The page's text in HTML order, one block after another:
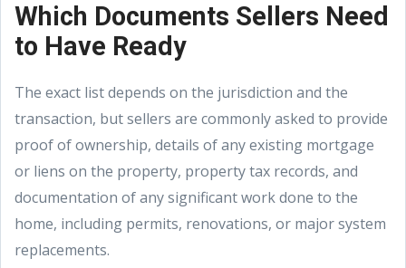
Which Documents Sellers Need
to Have Ready
The exact list depends on the jurisdiction and the
transaction, but sellers are commonly asked to provide
proof of ownership, details of any existing mortgage
or liens on the property, property tax records, and
documentation of any significant work done to the
home, including permits, renovations, or major system
replacements.